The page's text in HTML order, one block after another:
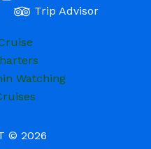
Trip Advisor
Watching
© 2026